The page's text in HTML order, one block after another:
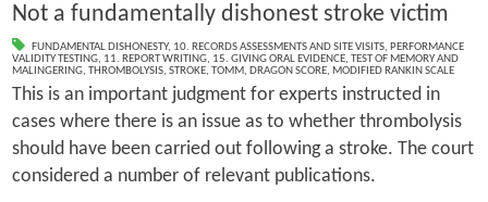
Not a fundamentally dishonest stroke victim
FUNDAMENTAL DISHONESTY, 10. RECORDS ASSESSMENTS AND SITE VISITS, PERFORMANCE
VALIDITY TESTING, 11. REPORT WRITING, 15. GIVING ORAL EVIDENCE, TEST OF MEMORY AND
MALINGERING, THROMBOLYSIS, STROKE, TOMM, DRAGON SCORE, MODIFIED RANKIN SCALE
This is an important judgment for experts instructed in
cases where there is an issue as to whether thrombolysis
should have been carried out following a stroke. The court
considered a number of relevant publications.